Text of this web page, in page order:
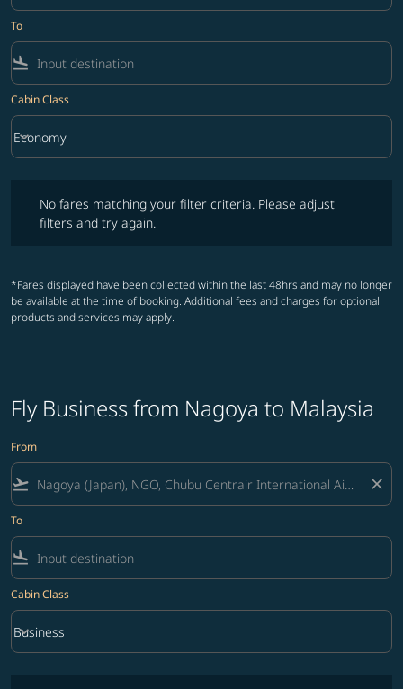
To
flight_land
Cabin Class
Cabin Class option Economy Selected
Economy
keyboard_arrow_down
No fares matching your filter criteria. Please adjust
filters and try again.
*Fares displayed have been collected within the last 48hrs and may no longer
be available at the time of booking. Additional fees and charges for optional
products and services may apply.
Fly Business from Nagoya to Malaysia
From
flight_takeoff close
To
flight_land
Cabin Class
Cabin Class option Business Selected
Business
keyboard_arrow_down